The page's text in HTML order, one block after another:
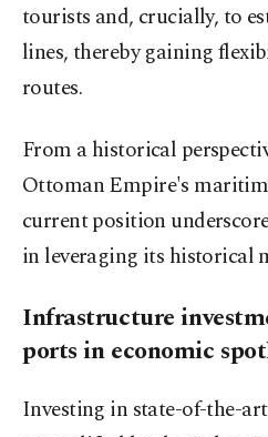
tourists and, crucially, to
lines, thereby gaining
routes.
From a historical
Ottoman Empire's
current position
in leveraging its historical
Infrastructure
ports in economic
Investing in state-of-the-